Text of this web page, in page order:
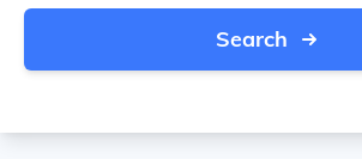
Search